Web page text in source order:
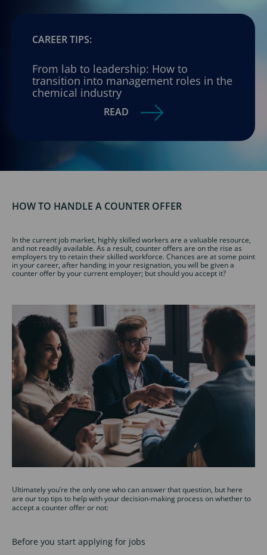
CAREER TIPS:
From lab to leadership: How to
transition into management roles in the
chemical industry
READ
HOW TO HANDLE A COUNTER OFFER
In the current job market, highly skilled workers are a valuable resource,
and not readily available. As a result, counter offers are on the rise as
employers try to retain their skilled workforce. Chances are at some point
in your career, after handing in your resignation, you will be given a
counter offer by your current employer; but should you accept it?
Ultimately you’re the only one who can answer that question, but here
are our top tips to help with your decision-making process on whether to
accept a counter offer or not:
Before you start applying for jobs